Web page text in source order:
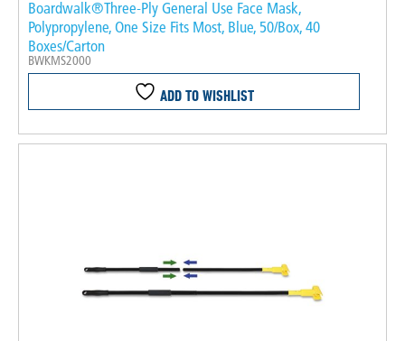
Boardwalk®Three-Ply General Use Face Mask,
Polypropylene, One Size Fits Most, Blue, 50/Box, 40
Boxes/Carton
BWKMS2000
ADD TO WISHLIST